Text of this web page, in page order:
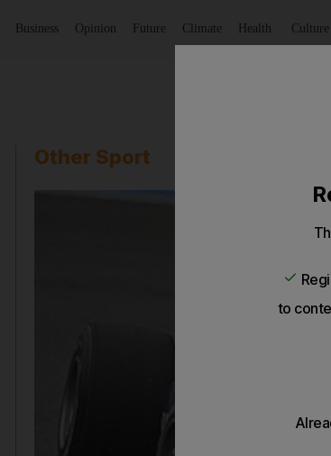
Business Opinion Future Climate Health Culture
Other Sport